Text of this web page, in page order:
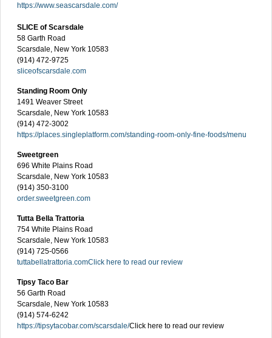
https://www.seascarsdale.com/
SLICE of Scarsdale
58 Garth Road
Scarsdale, New York 10583
(914) 472-9725
sliceofscarsdale.com
Standing Room Only
1491 Weaver Street
Scarsdale, New York 10583
(914) 472-3002
https://places.singleplatform.com/standing-room-only-fine-foods/menu
Sweetgreen
696 White Plains Road
Scarsdale, New York 10583
(914) 350-3100
order.sweetgreen.com
Tutta Bella Trattoria
754 White Plains Road
Scarsdale, New York 10583
(914) 725-0566
tuttabellatrattoria.comClick here to read our review
Tipsy Taco Bar
56 Garth Road
Scarsdale, New York 10583
(914) 574-6242
https://tipsytacobar.com/scarsdale/Click here to read our review